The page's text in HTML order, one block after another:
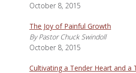
October 8, 2015
The Joy of Painful Growth
By Pastor Chuck Swindoll
October 8, 2015
Cultivating a Tender Heart and a